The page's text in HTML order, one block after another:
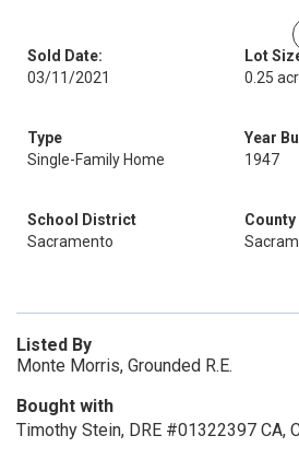
Sold Date:
03/11/2021
Lot
0.25
Type
Single-Family Home
Year
1947
School District
Sacramento
County
Listed By
Monte Morris, Grounded R.E.
Bought with
Timothy Stein, DRE #01322397 CA,